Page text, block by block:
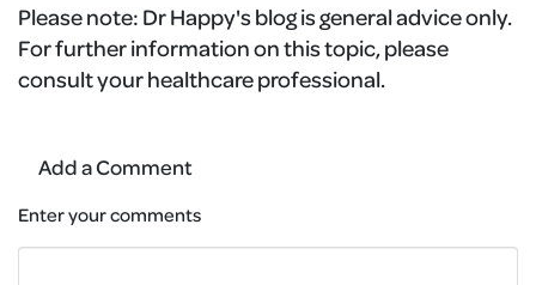
Please note: Dr Happy's blog is general advice only.
For further information on this topic, please
consult your healthcare professional.
Add a Comment
Enter your comments